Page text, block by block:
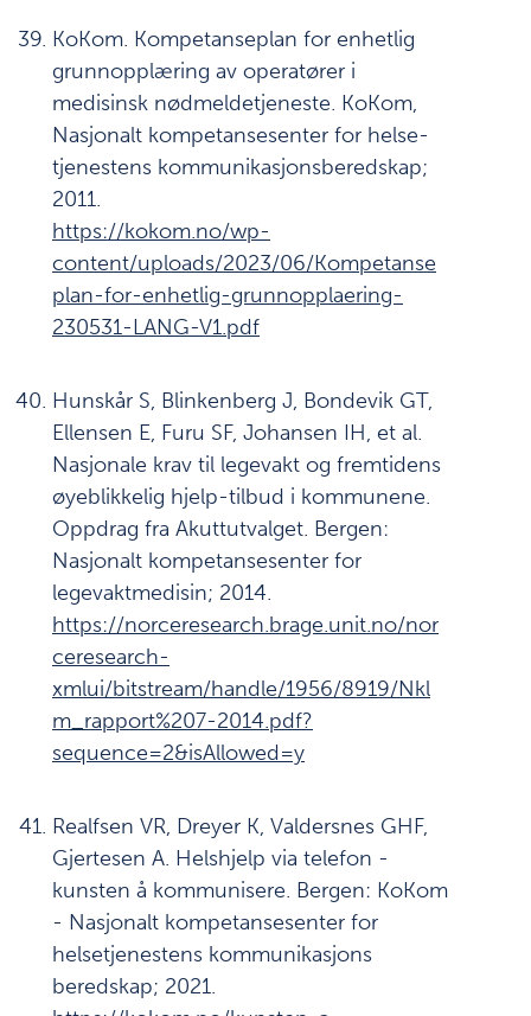
KoKom. Kompetanseplan for enhetlig
grunnopplæring av operatører i
medisinsk nødmeldetjeneste. KoKom,
Nasjonalt kompetansesenter for helse-
tjenestens kommunikasjonsberedskap;
2011.
https://kokom.no/wp-
content/uploads/2023/06/Kompetanse
plan-for-enhetlig-grunnopplaering-
230531-LANG-V1.pdf
Hunskår S, Blinkenberg J, Bondevik GT,
Ellensen E, Furu SF, Johansen IH, et al.
Nasjonale krav til legevakt og fremtidens
øyeblikkelig hjelp-tilbud i kommunene.
Oppdrag fra Akuttutvalget. Bergen:
Nasjonalt kompetansesenter for
legevaktmedisin; 2014.
https://norceresearch.brage.unit.no/nor
ceresearch-
xmlui/bitstream/handle/1956/8919/Nkl
m_rapport%207-2014.pdf?
sequence=2&isAllowed=y
Realfsen VR, Dreyer K, Valdersnes GHF,
Gjertesen A. Helshjelp via telefon -
kunsten å kommunisere. Bergen: KoKom
- Nasjonalt kompetansesenter for
helsetjenestens kommunikasjons
beredskap; 2021.